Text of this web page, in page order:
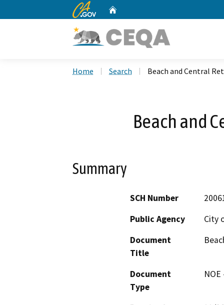
CA.gov
Home Search Beach and Central
Beach and
Summary
SCH Number
Public Agency
City
Document
Title
Document
Type